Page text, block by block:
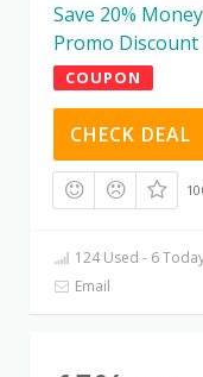
Save 20%
Promo
COUPON
CHECK DEAL
124 Used - 6
Email